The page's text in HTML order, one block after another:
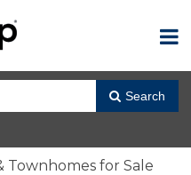
Search
Townhomes for Sale